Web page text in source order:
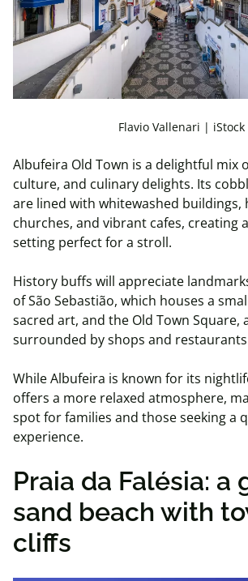
Flavio Vallenari | iStock
Albufeira Old Town is a delightful mix
culture, and culinary delights. Its
are lined with whitewashed buildings,
churches, and vibrant cafes, creating
setting perfect for a stroll.
History buffs will appreciate
of São Sebastião, which houses a
sacred art, and the Old Town Square,
surrounded by shops and
While Albufeira is known for its
offers a more relaxed atmosphere,
spot for families and those seeking a
experience.
Praia da Falésia: a
sand beach with
cliffs